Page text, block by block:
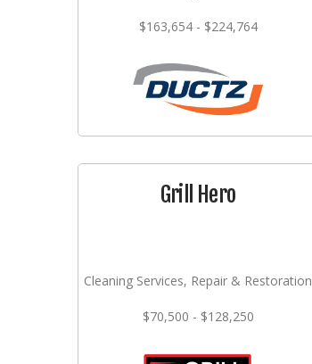
$163,654 - $224,764
Grill Hero
Cleaning Services, Repair & Restoration
$70,500 - $128,250